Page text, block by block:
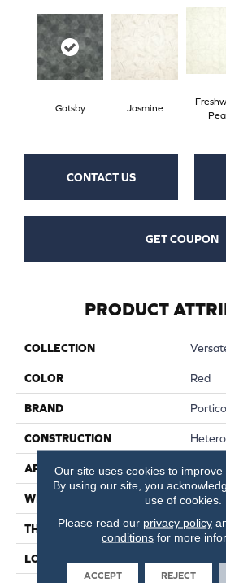
Gatsby Jasmine
CONTACT US
GET COUPON
PRODUCT
COLLECTION
COLOR Red
BRAND Portico
CONSTRUCTION
APPLICATION
WIDTH 13'2"
THICKNESS 80 Mil
LOCATION On,
Our site uses cookies to improve
By using our site, you
use of cookies.
Please read our privacy policy
conditions for more
ACCEPT REJECT